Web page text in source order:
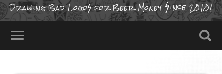
Drawing BadLogo for Beer Money ince 2010!